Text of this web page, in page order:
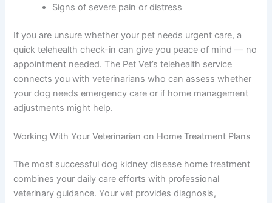
Severe lethargy or inability to stand
Persistent vomiting or inability to eat
Difficulty breathing or extreme restlessness
Seizures or loss of consciousness
Signs of severe pain or distress
If you are unsure whether your pet needs urgent care, a
quick telehealth check-in can give you peace of mind —
no appointment needed. The Pet Vet’s telehealth service